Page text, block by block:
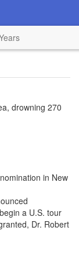
drowning 270
in New
a U.S. tour
Dr. Robert